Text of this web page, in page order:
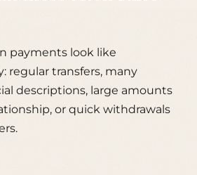
payments look like
regular transfers, many
descriptions, large amounts
or quick withdrawals